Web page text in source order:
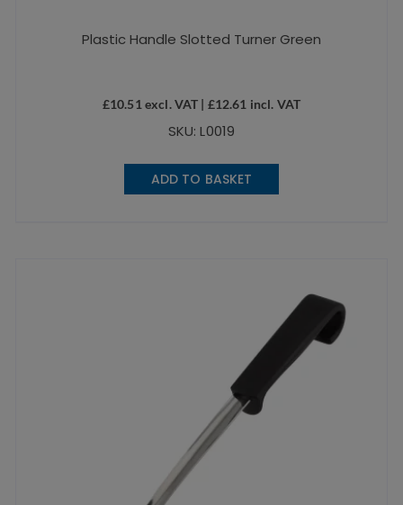
Plastic Handle Slotted Turner Green
£10.51 excl. VAT | £12.61 incl. VAT
SKU: L0019
ADD TO BASKET